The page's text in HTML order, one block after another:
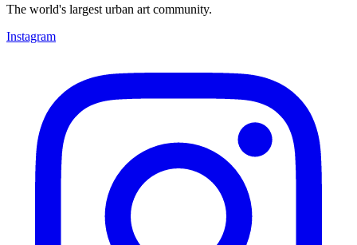
The world's largest urban art community.
Instagram